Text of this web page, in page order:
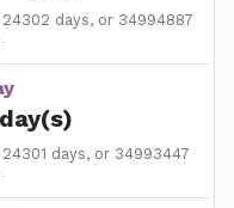
days, or 34994887
days, or 34993447